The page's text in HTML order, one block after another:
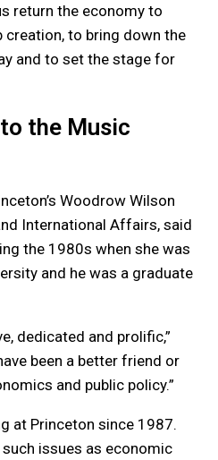
return the economy to
to bring down the
and to set the stage for
the Music
Woodrow Wilson
International Affairs, said
the 1980s when she was
and he was a graduate
dedicated and prolific,”
been a better friend or
and public policy.”
at Princeton since 1987.
issues as economic